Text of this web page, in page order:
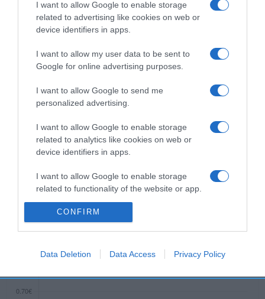
I want to allow Google to enable storage
related to advertising like cookies on web or
device identifiers in apps.
I want to allow my user data to be sent to
Google for online advertising purposes.
I want to allow Google to send me
personalized advertising.
I want to allow Google to enable storage
related to analytics like cookies on web or
device identifiers in apps.
I want to allow Google to enable storage
related to functionality of the website or app.
I want to allow Google to enable storage
related to personalization.
I want to allow Google to enable storage
related to security, including authentication
CONFIRM
Data Deletion Data Access Privacy Policy
Categoría
Supermercado
06 Jul 2022
Evolución del precio
Histórico de precios desde el inicio del seguimiento